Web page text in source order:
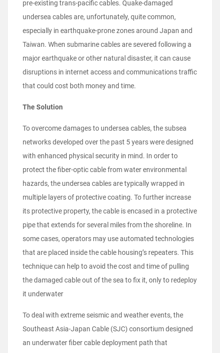
pre-existing trans-pacific cables. Quake-damaged
undersea cables are, unfortunately, quite common,
especially in earthquake-prone zones around Japan and
Taiwan. When submarine cables are severed following a
major earthquake or other natural disaster, it can cause
disruptions in internet access and communications traffic
that could cost both money and time.
The Solution
To overcome damages to undersea cables, the subsea
networks developed over the past 5 years were designed
with enhanced physical security in mind. In order to
protect the fiber-optic cable from water environmental
hazards, the undersea cables are typically wrapped in
multiple layers of protective coating. To further increase
its protective property, the cable is encased in a protective
pipe that extends for several miles from the shoreline. In
some cases, operators may use automated technologies
that are placed inside the cable housing’s repeaters. This
technique can help to avoid the cost and time of pulling
the damaged cable out of the sea to fix it, only to redeploy
it underwater
To deal with extreme seismic and weather events, the
Southeast Asia-Japan Cable (SJC) consortium designed
an underwater fiber cable deployment path that